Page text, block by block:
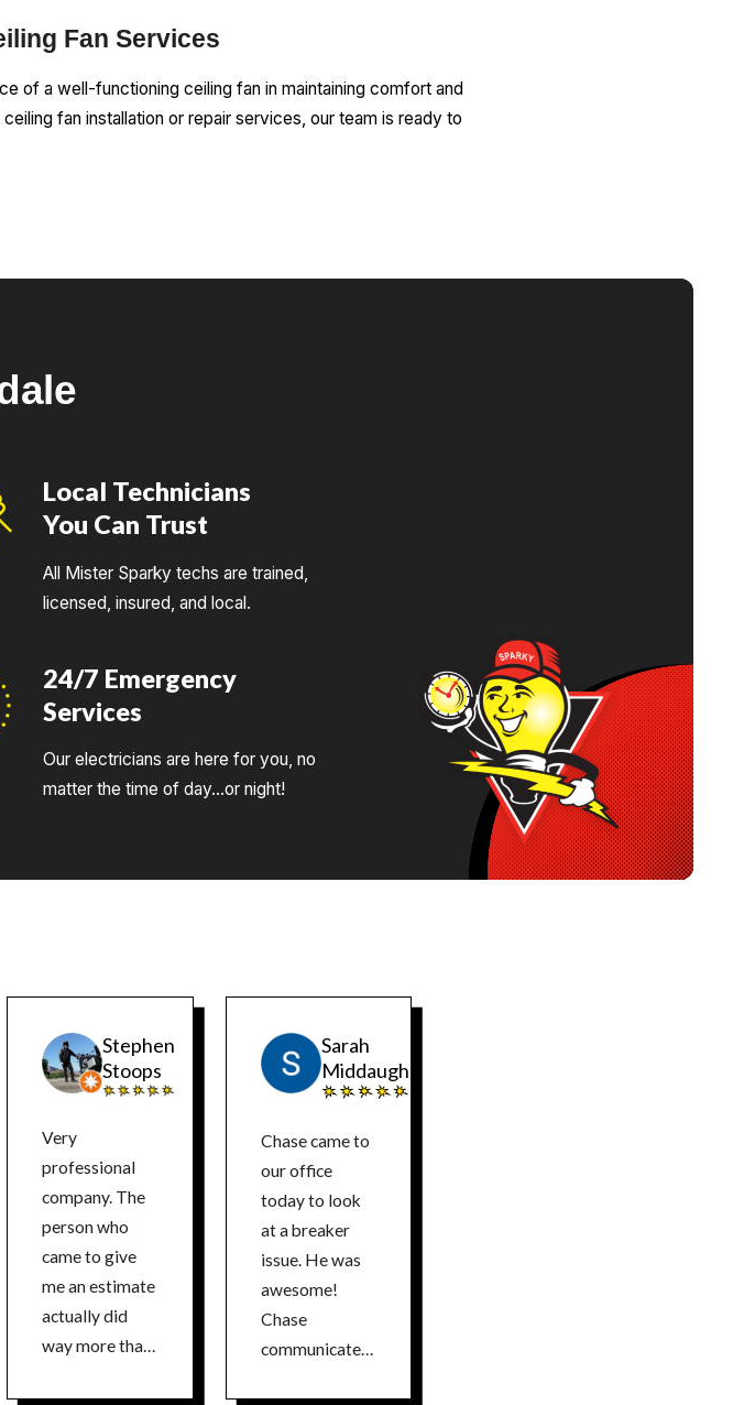
Fan Services
of a well-functioning ceiling fan in maintaining comfort and
fan installation or repair services, our team is ready to
Local Technicians
You Can Trust
All Mister Sparky techs are trained,
licensed, insured, and local.
24/7 Emergency
Services
Our electricians are here for you, no
matter the time of day…or night!
Stephen
Stoops
Very
professional
company. The
person who
came to give
me an estimate
actually did
way more than
Sarah
Middaugh
Chase came to
our office
today to look
at a breaker
issue. He was
awesome!
Chase
communicated